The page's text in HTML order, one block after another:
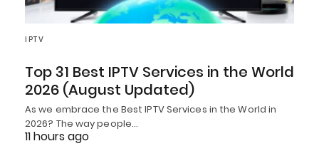
IPTV
Top 31 Best IPTV Services in the World
2026 (August Updated)
As we embrace the Best IPTV Services in the World in
2026? The way people…
11 hours ago